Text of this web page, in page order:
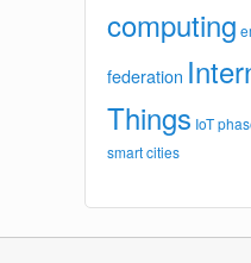
computing
federation
Things IoT
smart cities